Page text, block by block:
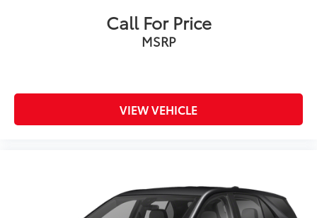
Call For Price
MSRP
VIEW VEHICLE